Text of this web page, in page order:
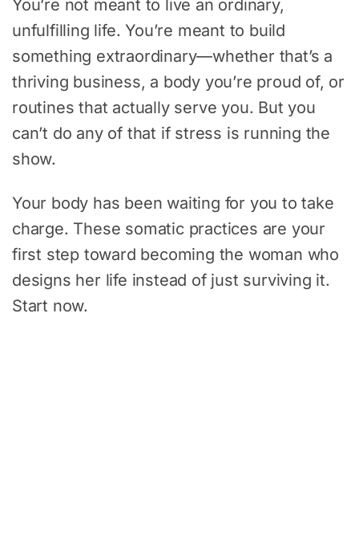
You’re not meant to live an ordinary,
unfulfilling life. You’re meant to build
something extraordinary—whether that’s a
thriving business, a body you’re proud of, or
routines that actually serve you. But you
can’t do any of that if stress is running the
show.
Your body has been waiting for you to take
charge. These somatic practices are your
first step toward becoming the woman who
designs her life instead of just surviving it.
Start now.